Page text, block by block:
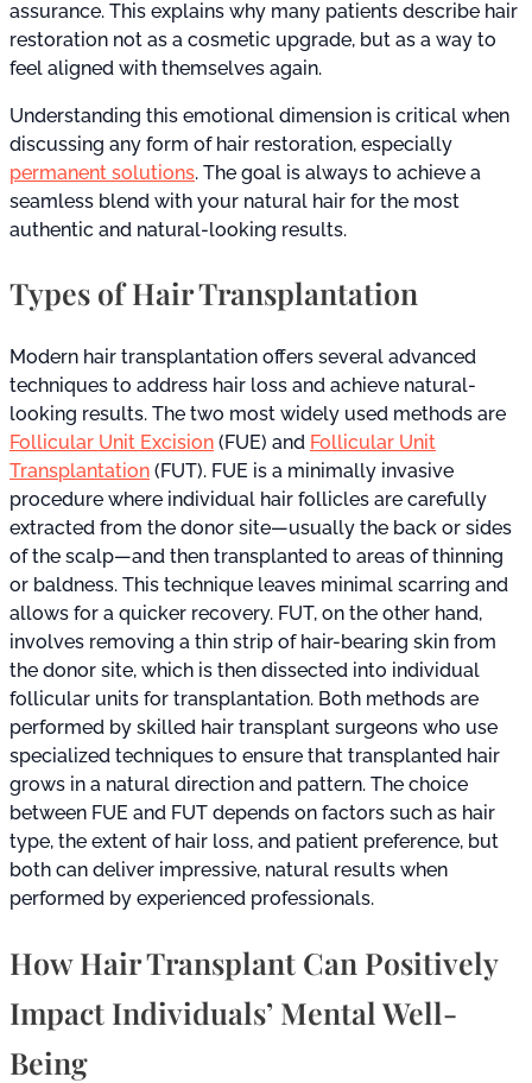
assurance. This explains why many patients describe hair
restoration not as a cosmetic upgrade, but as a way to
feel aligned with themselves again.
Understanding this emotional dimension is critical when
discussing any form of hair restoration, especially
permanent solutions. The goal is always to achieve a
seamless blend with your natural hair for the most
authentic and natural-looking results.
Types of Hair Transplantation
Modern hair transplantation offers several advanced
techniques to address hair loss and achieve natural-
looking results. The two most widely used methods are
Follicular Unit Excision (FUE) and Follicular Unit
Transplantation (FUT). FUE is a minimally invasive
procedure where individual hair follicles are carefully
extracted from the donor site—usually the back or sides
of the scalp—and then transplanted to areas of thinning
or baldness. This technique leaves minimal scarring and
allows for a quicker recovery. FUT, on the other hand,
involves removing a thin strip of hair-bearing skin from
the donor site, which is then dissected into individual
follicular units for transplantation. Both methods are
performed by skilled hair transplant surgeons who use
specialized techniques to ensure that transplanted hair
grows in a natural direction and pattern. The choice
between FUE and FUT depends on factors such as hair
type, the extent of hair loss, and patient preference, but
both can deliver impressive, natural results when
performed by experienced professionals.
How Hair Transplant Can Positively
Impact Individuals’ Mental Well-
Being